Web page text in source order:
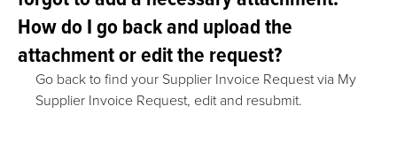
How do I go back and upload the
attachment or edit the request?
Go back to find your Supplier Invoice Request via My
Supplier Invoice Request, edit and resubmit.